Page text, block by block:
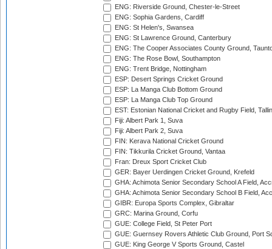
ENG: Riverside Ground, Chester-le-Street
ENG: Sophia Gardens, Cardiff
ENG: St Helen's, Swansea
ENG: St Lawrence Ground, Canterbury
ENG: The Cooper Associates County Ground,
ENG: The Rose Bowl, Southampton
ENG: Trent Bridge, Nottingham
ESP: Desert Springs Cricket Ground
ESP: La Manga Club Bottom Ground
ESP: La Manga Club Top Ground
EST: Estonian National Cricket and Rugby Field,
Fiji: Albert Park 1, Suva
Fiji: Albert Park 2, Suva
FIN: Kerava National Cricket Ground
FIN: Tikkurila Cricket Ground, Vantaa
Fran: Dreux Sport Cricket Club
GER: Bayer Uerdingen Cricket Ground, Krefeld
GHA: Achimota Senior Secondary School A Field,
GHA: Achimota Senior Secondary School B Field,
GIBR: Europa Sports Complex, Gibraltar
GRC: Marina Ground, Corfu
GUE: College Field, St Peter Port
GUE: Guernsey Rovers Athletic Club Ground, Port
GUE: King George V Sports Ground, Castel